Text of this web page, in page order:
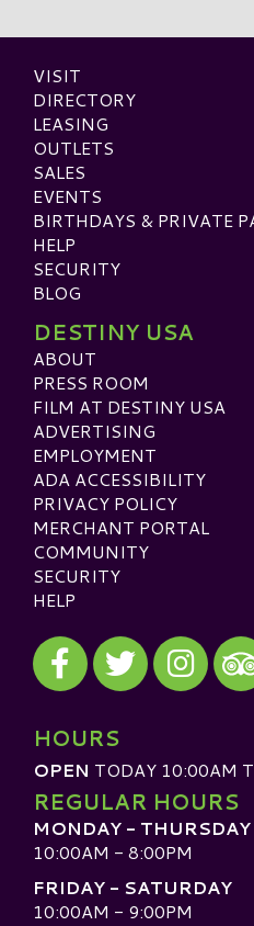
VISIT
DIRECTORY
LEASING
OUTLETS
SALES
EVENTS
BIRTHDAYS & PRIVATE
HELP
SECURITY
BLOG
DESTINY USA
ABOUT
PRESS ROOM
FILM AT DESTINY USA
ADVERTISING
EMPLOYMENT
ADA ACCESSIBILITY
PRIVACY POLICY
MERCHANT PORTAL
COMMUNITY
SECURITY
HELP
Visit our Facebook
Visit our Twitter
Visit our
HOURS
OPEN TODAY 10:00AM
REGULAR HOURS
MONDAY - THURSDAY
10:00AM - 8:00PM
FRIDAY - SATURDAY
10:00AM - 9:00PM